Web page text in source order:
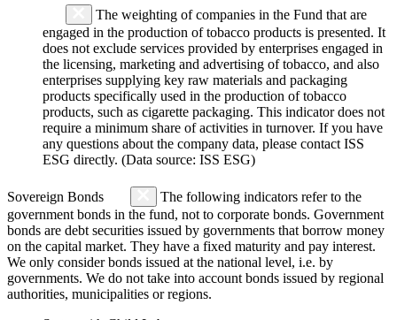
The weighting of companies in the Fund that are
engaged in the production of tobacco products is presented. It
does not exclude services provided by enterprises engaged in
the licensing, marketing and advertising of tobacco, and also
enterprises supplying key raw materials and packaging
products specifically used in the production of tobacco
products, such as cigarette packaging. This indicator does not
require a minimum share of activities in turnover. If you have
any questions about the company data, please contact ISS
ESG directly. (Data source: ISS ESG)
Sovereign Bonds
The following indicators refer to the
government bonds in the fund, not to corporate bonds. Government
bonds are debt securities issued by governments that borrow money
on the capital market. They have a fixed maturity and pay interest.
We only consider bonds issued at the national level, i.e. by
governments. We do not take into account bonds issued by regional
authorities, municipalities or regions.